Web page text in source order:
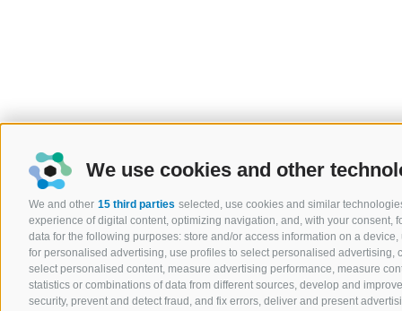
We use cookies and other
We and other 15 third parties selected, use cookies and similar
experience of digital content, optimizing navigation, and, with your consent,
data for the following purposes: store and/or access information on a
for personalised advertising, use profiles to select personalised advertising,
select personalised content, measure advertising performance, measure
statistics or combinations of data from different sources, develop and
security, prevent and detect fraud, and fix errors, deliver and present